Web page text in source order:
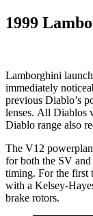
1999
Lamborghini
immediately
previous Diablo’s
lenses. All Diablos
Diablo range also
The V12
for both the SV
timing. For the first
with a Kelsey-
brake rotors.